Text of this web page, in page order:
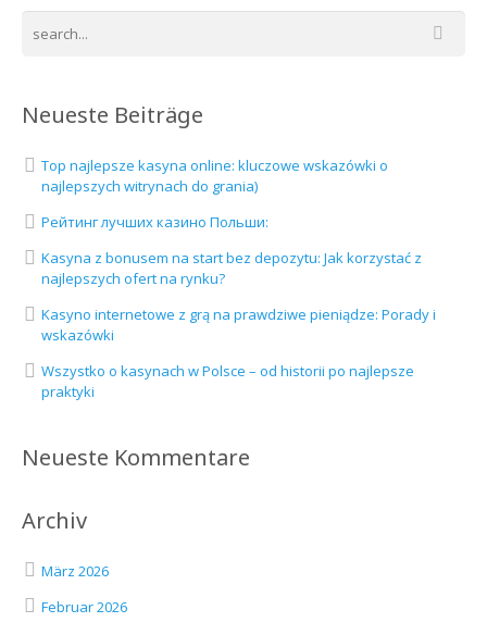
Neueste Beiträge
Top najlepsze kasyna online: kluczowe wskazówki o
najlepszych witrynach do grania)
Рейтинг лучших казино Польши:
Kasyna z bonusem na start bez depozytu: Jak korzystać z
najlepszych ofert na rynku?
Kasyno internetowe z grą na prawdziwe pieniądze: Porady i
wskazówki
Wszystko o kasynach w Polsce – od historii po najlepsze
praktyki
Neueste Kommentare
Archiv
März 2026
Februar 2026